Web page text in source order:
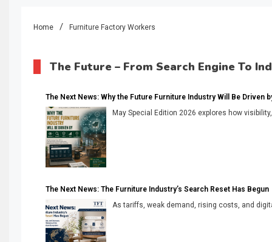
Home Furniture Factory Workers
The Future – From Search Engine To
The Next News: Why the Future Furniture Industry Will Be Driven
May Special Edition 2026 explores how
The Next News: The Furniture Industry’s Search Reset Has Begun
As tariffs, weak demand, rising costs, and